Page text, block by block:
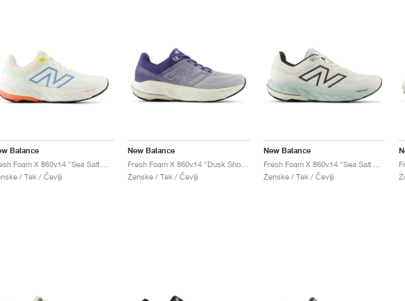
Balance
/ Tek / Čevlji
New Balance
Fresh Foam X 860v14 "Dusk Shower & Dream State"
Ženske / Tek / Čevlji
New Balance
Ženske / Tek / Čevlji